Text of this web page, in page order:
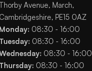
Thorby Avenue, March,
Cambridgeshire, PE15 0AZ
Monday: 08:30 - 16:00
Tuesday: 08:30 - 16:00
08:30 - 16:00
Thursday: 08:30 - 16:00